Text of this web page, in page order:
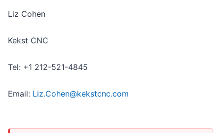
Liz Cohen
Kekst CNC
Tel: +1 212-521-4845
Email: Liz.Cohen@kekstcnc.com